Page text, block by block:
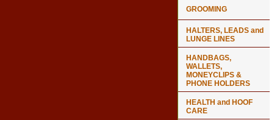
GROOMING
HALTERS, LEADS and
LUNGE LINES
HANDBAGS,
WALLETS,
MONEYCLIPS &
PHONE HOLDERS
HEALTH and HOOF
CARE